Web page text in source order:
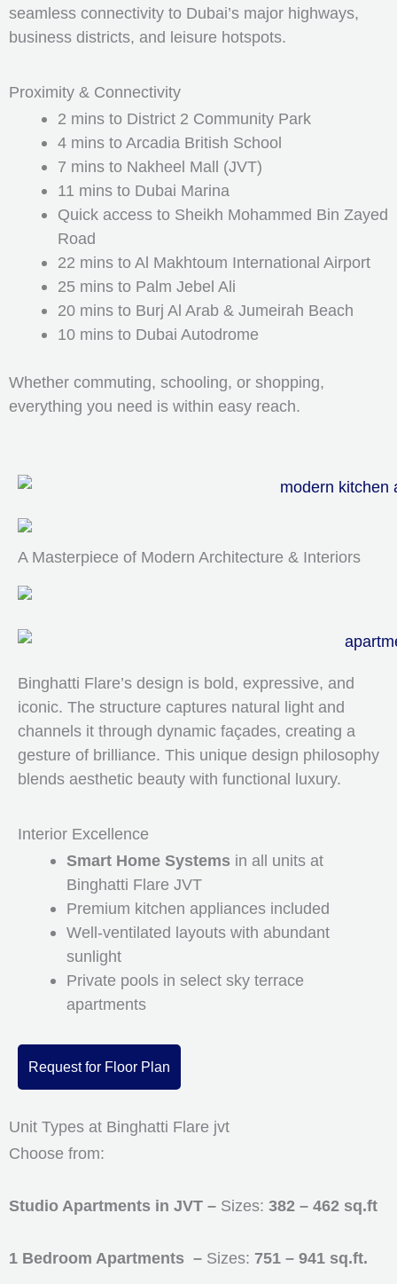
seamless connectivity to Dubai’s major highways,
business districts, and leisure hotspots.
Proximity & Connectivity
2 mins to District 2 Community Park
4 mins to Arcadia British School
7 mins to Nakheel Mall (JVT)
11 mins to Dubai Marina
Quick access to Sheikh Mohammed Bin Zayed
Road
22 mins to Al Makhtoum International Airport
25 mins to Palm Jebel Ali
20 mins to Burj Al Arab & Jumeirah Beach
10 mins to Dubai Autodrome
Whether commuting, schooling, or shopping,
everything you need is within easy reach.
A Masterpiece of Modern Architecture & Interiors
Binghatti Flare’s design is bold, expressive, and
iconic. The structure captures natural light and
channels it through dynamic façades, creating a
gesture of brilliance. This unique design philosophy
blends aesthetic beauty with functional luxury.
Interior Excellence
Smart Home Systems in all units at
Binghatti Flare JVT
Premium kitchen appliances included
Well-ventilated layouts with abundant
sunlight
Private pools in select sky terrace
apartments
Request for Floor Plan
Unit Types at Binghatti Flare jvt
Choose from:
Studio Apartments in JVT – Sizes: 382 – 462 sq.ft
1 Bedroom Apartments – Sizes: 751 – 941 sq.ft.